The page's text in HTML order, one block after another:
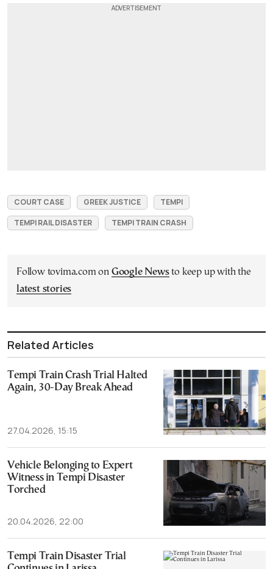
COURT CASE GREEK JUSTICE
TEMPI
TEMPI RAIL DISASTER
TEMPI TRAIN CRASH
Follow tovima.com on Google Newsto keep up with the
latest stories
Related Articles
Tempi Train Crash Trial Halted
Again, 30-Day Break Ahead
27.04.2026, 15:15
Vehicle Belonging to Expert
Witness in Tempi Disaster
Torched
20.04.2026, 22:00
Tempi Train Disaster Trial